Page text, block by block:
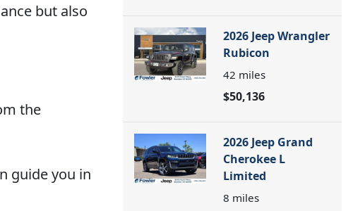
but also
the
guide you in
2026 Jeep Wrangler
Rubicon
42 miles
$50,136
2026 Jeep Grand
Cherokee L
Limited
8 miles